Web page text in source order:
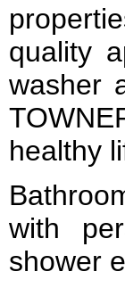
quality
washer
healthy
with
shower